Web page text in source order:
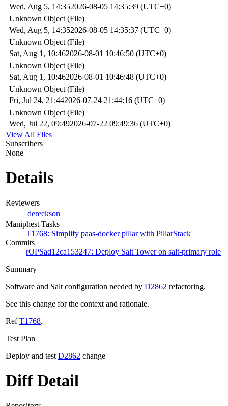
Wed, Aug 5, 14:352026-08-05 14:35:39 (UTC+0)
Unknown Object (File)
Wed, Aug 5, 14:352026-08-05 14:35:37 (UTC+0)
Unknown Object (File)
Sat, Aug 1, 10:462026-08-01 10:46:50 (UTC+0)
Unknown Object (File)
Sat, Aug 1, 10:462026-08-01 10:46:48 (UTC+0)
Unknown Object (File)
Fri, Jul 24, 21:442026-07-24 21:44:16 (UTC+0)
Unknown Object (File)
Wed, Jul 22, 09:492026-07-22 09:49:36 (UTC+0)
View All Files
Subscribers
None
Details
Reviewers
dereckson
Maniphest Tasks
T1768: Simplify paas-docker pillar with PillarStack
Commits
rOPSad12ca153247: Deploy Salt Tower on salt-primary role
Summary
Software and Salt configuration needed by D2862 refactoring.
See this change for the context and rationale.
RefT1768.
Test Plan
Deploy and test D2862 change
Diff Detail